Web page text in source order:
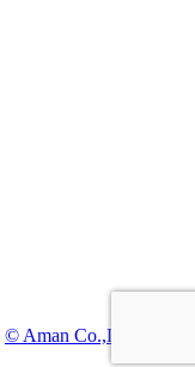
© Aman Co.,Ltd. All